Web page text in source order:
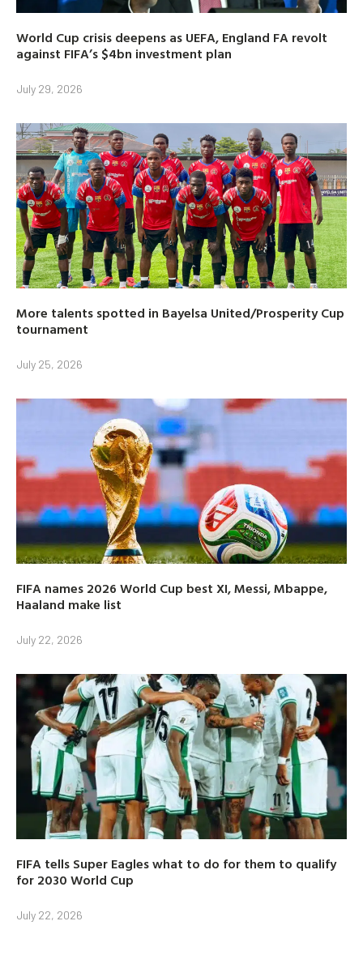
World Cup crisis deepens as UEFA, England FA revolt
against FIFA’s $4bn investment plan
July 29, 2026
More talents spotted in Bayelsa United/Prosperity Cup
tournament
July 25, 2026
FIFA names 2026 World Cup best XI, Messi, Mbappe,
Haaland make list
July 22, 2026
FIFA tells Super Eagles what to do for them to qualify
for 2030 World Cup
July 22, 2026